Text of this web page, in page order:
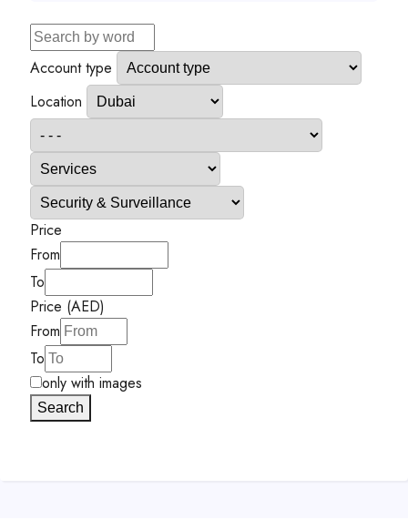
Account type
Location
Price
From
To
Price (AED)
From
To
only with images
Search